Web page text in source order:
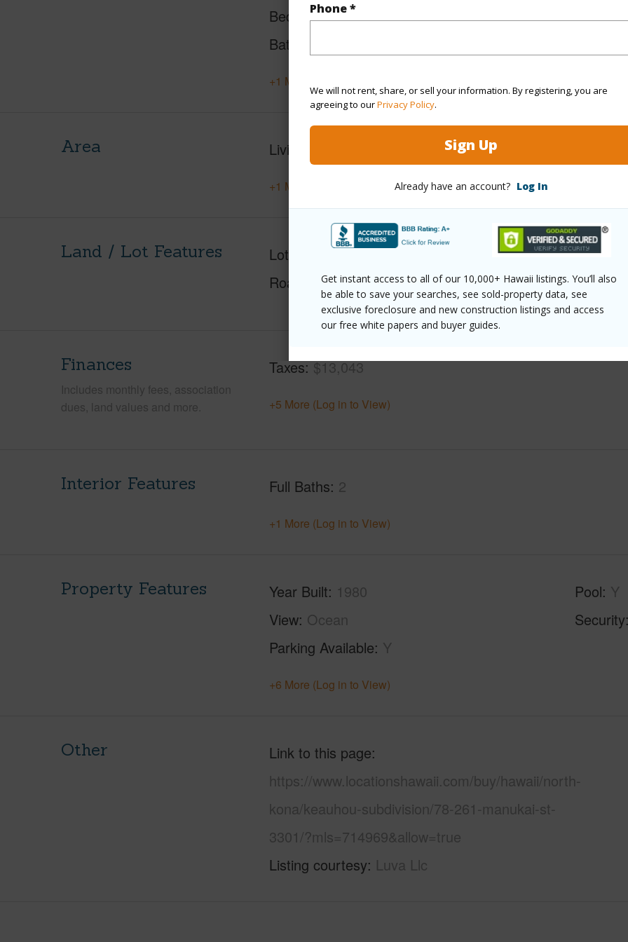
Phone *
We will not rent, share, or sell your information. By registering, you are
agreeing to ourPrivacy Policy.
Sign Up
Already have an account? Log In
Get instant access to all of our 10,000+ Hawaii listings. You’ll also
be able to save your searches, see sold-property data, see
exclusive foreclosure and new construction listings and access
our free white papers and buyer guides.
Beds
2
Baths
TMK #
Condo
+1 More (Log in to View)
Area Living Sq.Ft.
+1 More (Log in to View)
Land / Lot Features Lot Frontage Almost Oceanfront
Roads
Paved,Private
Finances
Includes monthly fees, association
dues, land values and more.
Taxes $13,043
+5 More (Log in to View)
Interior Features Full Baths 2
+1 More (Log in to View)
Property Features Year Built 1980
View Ocean
Parking Available Y
Pool Y
Security
+6 More (Log in to View)
Other
Link to this page
https://www.locationshawaii.com/buy/hawaii/north-
kona/keauhou-subdivision/78-261-manukai-st-
3301/?mls=714969&allow=true
Listing courtesy Luva Llc